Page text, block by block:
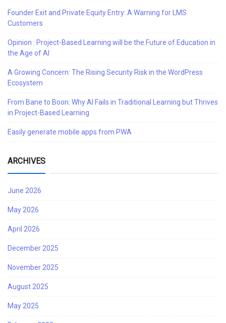
Founder Exit and Private Equity Entry: A Warning for LMS
Customers
Opinion : Project-Based Learning will be the Future of Education in
the Age of AI
A Growing Concern: The Rising Security Risk in the WordPress
Ecosystem
From Bane to Boon: Why AI Fails in Traditional Learning but Thrives
in Project-Based Learning
Easily generate mobile apps from PWA
ARCHIVES
June 2026
May 2026
April 2026
December 2025
November 2025
August 2025
May 2025